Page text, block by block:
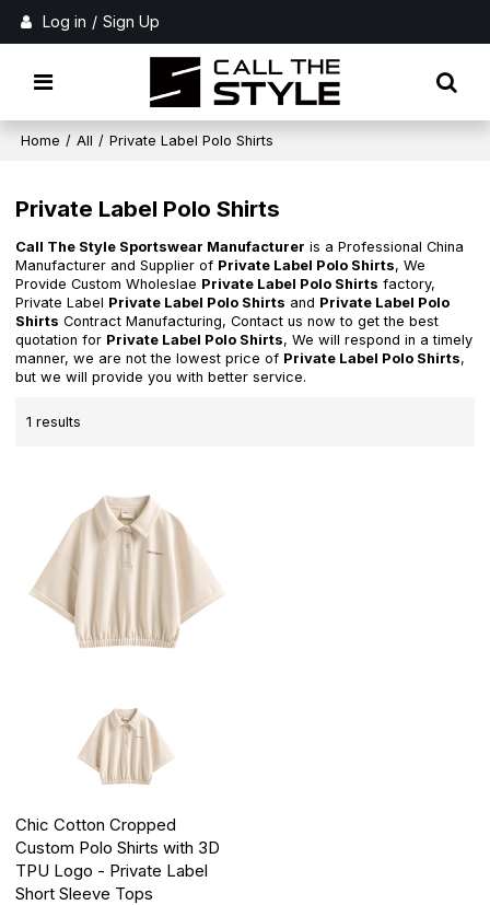
Log in / Sign Up
Home / All / Private Label Polo Shirts
Private Label Polo Shirts
Call The Style Sportswear Manufacturer is a Professional China
Manufacturer and Supplier of Private Label Polo Shirts, We
Provide Custom Wholeslae Private Label Polo Shirts factory,
Private Label Private Label Polo Shirts and Private Label Polo
Shirts Contract Manufacturing, Contact us now to get the best
quotation for Private Label Polo Shirts, We will respond in a timely
manner, we are not the lowest price of Private Label Polo Shirts,
but we will provide you with better service.
1 results
Chic Cotton Cropped
Custom Polo Shirts with 3D
TPU Logo - Private Label
Short Sleeve Tops